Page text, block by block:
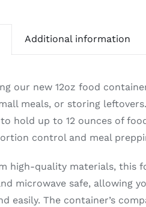
Additional information
our new 12oz food
meals, or storing
to hold up to 12 ounces of
control and meal
high-quality materials, this
microwave safe, allowing
easily. The container’s